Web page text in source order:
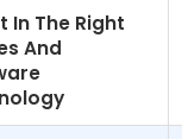
In The Right
And